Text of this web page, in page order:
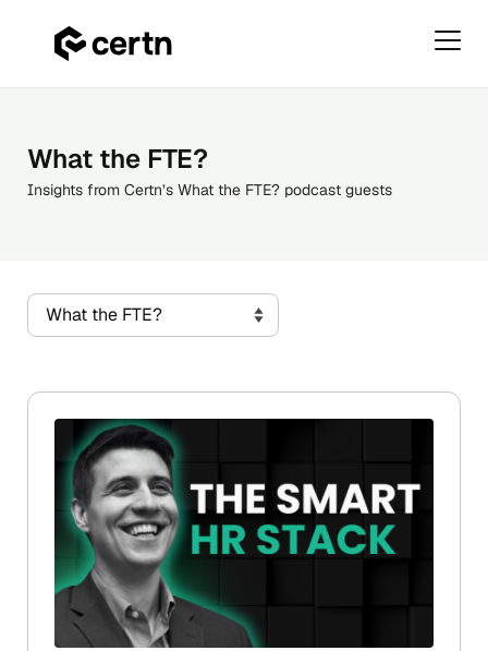
contentWhat the FTE?
Insights from Certn’s What the FTE? podcast guests